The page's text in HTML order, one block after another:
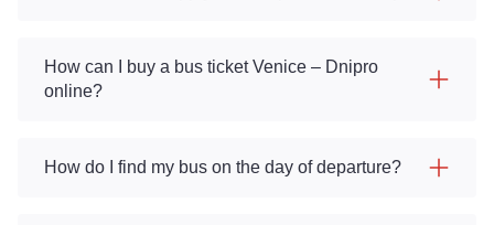
How can I buy a bus ticket Venice – Dnipro
online?
How do I find my bus on the day of departure?